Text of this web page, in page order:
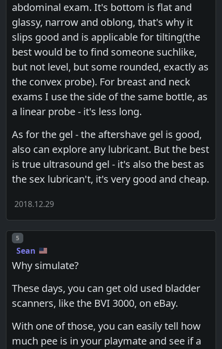
abdominal exam. It's bottom is flat and
glassy, narrow and oblong, that's why it
slips good and is applicable for tilting(the
best would be to find someone suchlike,
but not level, but some rounded, exactly as
the convex probe). For breast and neck
exams I use the side of the same bottle, as
a linear probe - it's less long.
As for the gel - the aftershave gel is good,
also can explore any lubricant. But the best
is true ultrasound gel - it's also the best as
the sex lubrican't, it's very good and cheap.
2018.12.29
Post number
5
Sean
Why simulate?
These days, you can get old used bladder
scanners, like the BVI 3000, on eBay.
With one of those, you can easily tell how
much pee is in your playmate and see if a